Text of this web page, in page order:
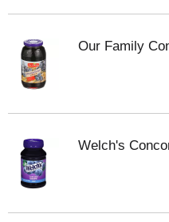
Our Family
Welch's